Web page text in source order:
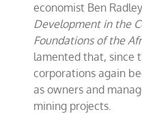
economist Ben
Development in the
Foundations of the
lamented that, since
corporations again
as owners and
mining projects.